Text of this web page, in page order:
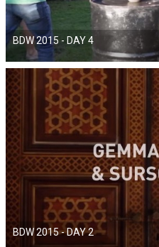
BDW 2015 - DAY 4
BDW 2015 - DAY 2